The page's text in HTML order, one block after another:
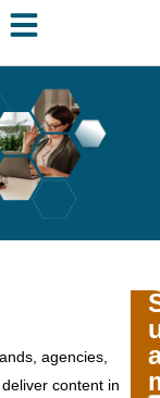
agencies,
content in